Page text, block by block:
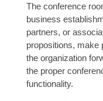
The conference
business
partners, or
propositions, make
the organization
the proper
functionality.